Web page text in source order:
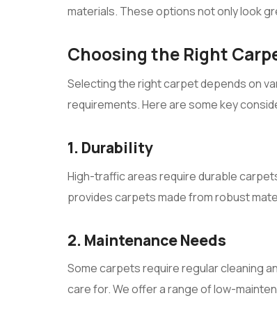
materials. These options not only look
Choosing the Right
Selecting the right carpet depends on
requirements. Here are some key
1. Durability
High-traffic areas require durable
provides carpets made from robust
2. Maintenance Needs
Some carpets require regular cleaning
care for. We offer a range of low-